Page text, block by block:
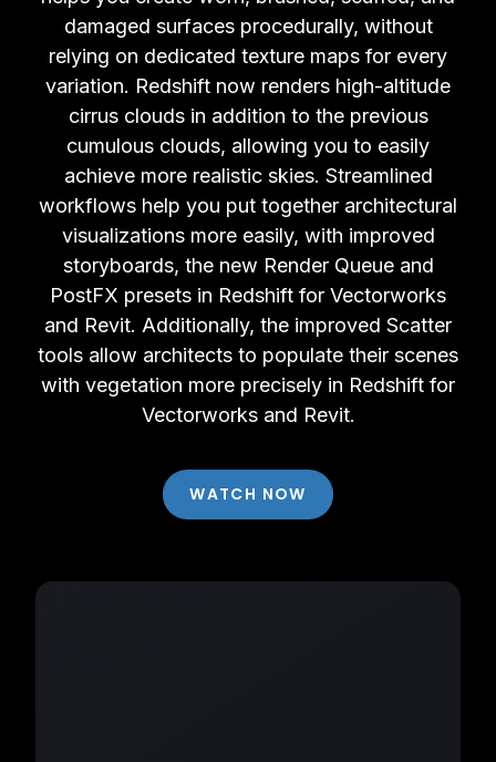
damaged surfaces procedurally, without
relying on dedicated texture maps for every
variation. Redshift now renders high-altitude
cirrus clouds in addition to the previous
cumulous clouds, allowing you to easily
achieve more realistic skies. Streamlined
workflows help you put together architectural
visualizations more easily, with improved
storyboards, the new Render Queue and
PostFX presets in Redshift for Vectorworks
and Revit. Additionally, the improved Scatter
tools allow architects to populate their scenes
with vegetation more precisely in Redshift for
Vectorworks and Revit.
WATCH NOW